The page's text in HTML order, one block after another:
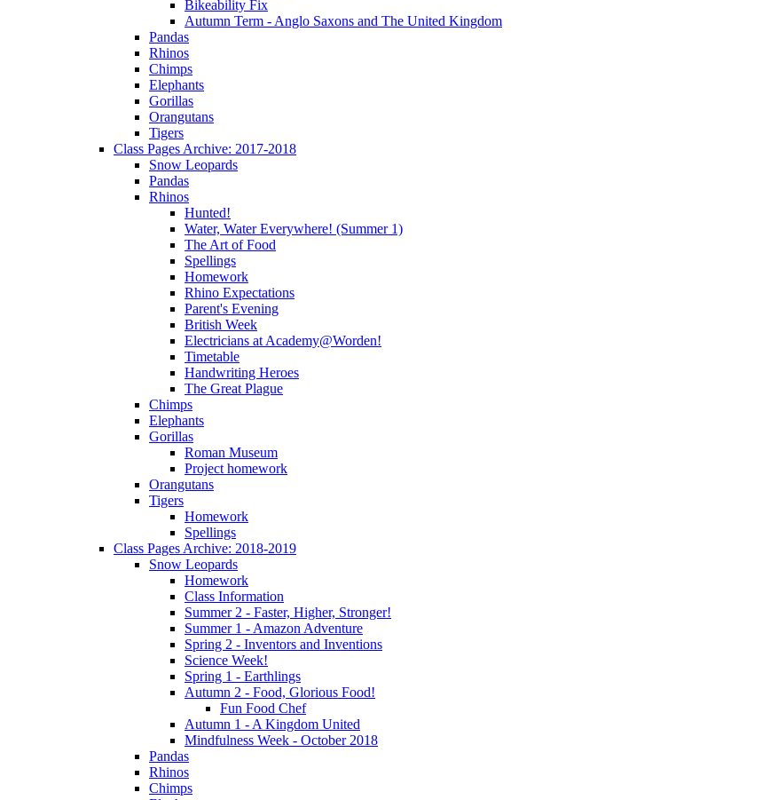
Bikeability Fix
Autumn Term - Anglo Saxons and The United Kingdom
Pandas
Rhinos
Chimps
Elephants
Gorillas
Orangutans
Tigers
Class Pages Archive: 2017-2018
Snow Leopards
Pandas
Rhinos
Hunted!
Water, Water Everywhere! (Summer 1)
The Art of Food
Spellings
Homework
Rhino Expectations
Parent's Evening
British Week
Electricians at Academy@Worden!
Timetable
Handwriting Heroes
The Great Plague
Chimps
Elephants
Gorillas
Roman Museum
Project homework
Orangutans
Tigers
Homework
Spellings
Class Pages Archive: 2018-2019
Snow Leopards
Homework
Class Information
Summer 2 - Faster, Higher, Stronger!
Summer 1 - Amazon Adventure
Spring 2 - Inventors and Inventions
Science Week!
Spring 1 - Earthlings
Autumn 2 - Food, Glorious Food!
Fun Food Chef
Autumn 1 - A Kingdom United
Mindfulness Week - October 2018
Pandas
Rhinos
Chimps